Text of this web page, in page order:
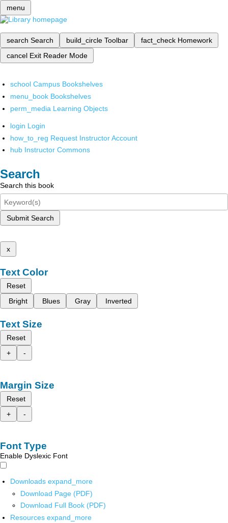
menu
search Search build_circle Toolbar fact_check Homework
cancel Exit Reader Mode
school Campus Bookshelves
menu_book Bookshelves
perm_media Learning Objects
login Login
how_to_reg Request Instructor Account
hub Instructor Commons
Search
Search this book
Submit Search
x
Text Color
Reset
Bright
Blues Gray Inverted
Text Size
Reset
+
-
Margin Size
Reset
+
-
Font Type
Enable Dyslexic Font
Downloads expand_more
Download Page (PDF)
Download Full Book (PDF)
Resources expand_more